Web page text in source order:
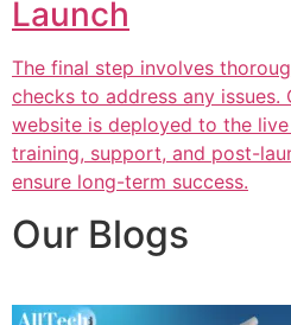
Launch
The final step involves
checks to address any issues.
website is deployed to the
training, support, and post-
ensure long-term success.
Our Blogs